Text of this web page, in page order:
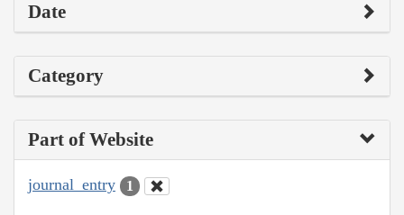
Date
Category
Part of Website
journal_entry 1